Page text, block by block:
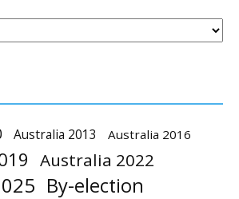
Australia 2013 Australia 2016
Australia 2022
By-election